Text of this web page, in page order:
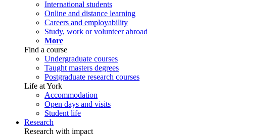
International students
Online and distance learning
Careers and employability
Study, work or volunteer abroad
More
Find a course
Undergraduate courses
Taught masters degrees
Postgraduate research courses
Life at York
Accommodation
Open days and visits
Student life
Research
Research with impact